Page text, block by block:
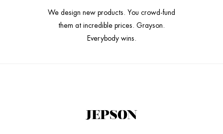
We design new products. You crowd-fund
them at incredible prices. Grayson.
Everybody wins.